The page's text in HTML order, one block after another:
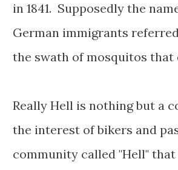
in 1841. Supposedly the
German immigrants
the swath of mosquitos
Really Hell is nothing but a
the interest of bikers and
community called "Hell"